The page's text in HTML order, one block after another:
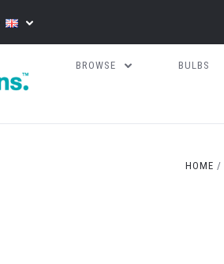
BROWSE BULBS
HOME